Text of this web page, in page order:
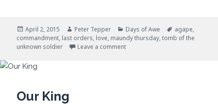
Posted
on
April 2, 2015 Author
Peter Tepper Categories
Days of Awe Tags
agape,
commandment, last orders, love, maundy thursday,tomb of the
unknown soldier
Leave a commenton Last Orders
Our King